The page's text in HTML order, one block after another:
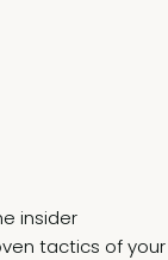
insider
tactics of your